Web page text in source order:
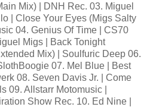
Mix) | DNH Rec. 03. Miguel
| Close Your Eyes (Migs Salty
04. Genius Of Time | CS70
Migs | Back Tonight
Mix) | Soulfuric Deep 06.
07. Mel Blue | Best
08. Seven Davis Jr. | Come
09. Allstarr Motomusic |
Show Rec. 10. Ed Nine |